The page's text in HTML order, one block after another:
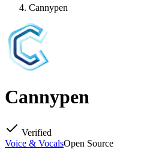
Cannypen
Cannypen
Verified
Voice & VocalsOpen Source